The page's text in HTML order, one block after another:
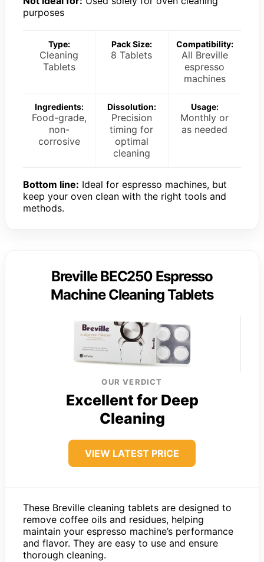
purposes
Type:
Cleaning
Tablets
Pack Size:
8 Tablets
Compatibility:
All Breville
espresso
machines
Ingredients:
Food-grade,
non-
corrosive
Dissolution:
Precision
timing for
optimal
cleaning
Usage:
Monthly or
as needed
Bottom line: Ideal for espresso machines, but
keep your oven clean with the right tools and
methods.
Breville BEC250 Espresso
Machine Cleaning Tablets
OUR VERDICT
Excellent for Deep
Cleaning
VIEW LATEST PRICE
These Breville cleaning tablets are designed to
remove coffee oils and residues, helping
maintain your espresso machine’s performance
and flavor. They are easy to use and ensure
thorough cleaning.